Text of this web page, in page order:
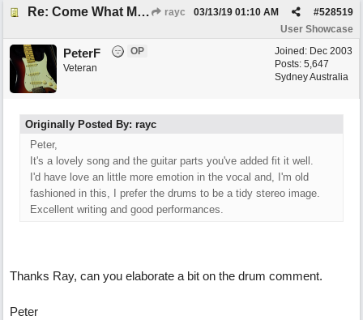
Re: Come What May rayc #528519
03/13/19 01:10 AM
User Showcase
Joined: Dec 2003
Posts: 5,647
Sydney Australia
PeterF
OP
Veteran
Originally Posted By: rayc
Peter,
It's a lovely song and the guitar parts you've added fit it well.
I'd have love an little more emotion in the vocal and, I'm old
fashioned in this, I prefer the drums to be a tidy stereo image.
Excellent writing and good performances.
Thanks Ray, can you elaborate a bit on the drum comment.
Peter